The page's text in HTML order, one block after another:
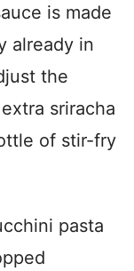
is made
already in
the
sriracha
of stir-fry
pasta